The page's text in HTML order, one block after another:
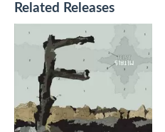
Related Releases